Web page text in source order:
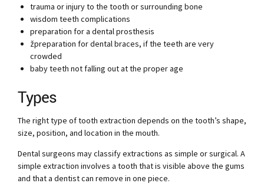
trauma or injury to the tooth or surrounding bone
wisdom teeth complications
preparation for a dental prosthesis
žpreparation for dental braces, if the teeth are very
crowded
baby teeth not falling out at the proper age
Types
The right type of tooth extraction depends on the tooth’s shape,
size, position, and location in the mouth.
Dental surgeons may classify extractions as simple or surgical. A
simple extraction involves a tooth that is visible above the gums
and that a dentist can remove in one piece.